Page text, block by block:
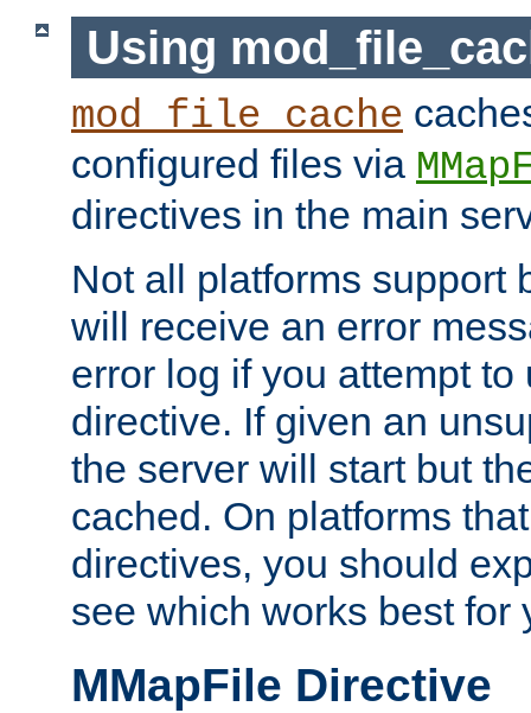
Using
mod_file_cache
configured files via
directives in the main
Not all platforms support
will receive an error
error log if you attempt
directive. If given an
the server will start but
cached. On platforms
directives, you should
see which works best for
MMapFile Directive